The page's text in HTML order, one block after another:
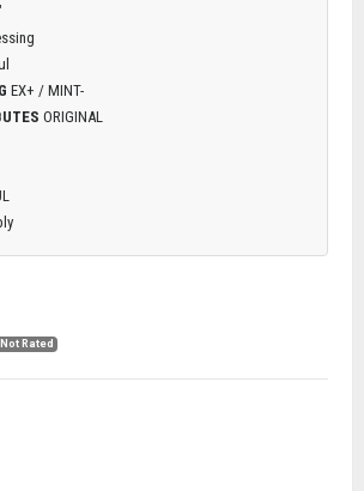
EX+ / MINT-
ORIGINAL
Not Rated